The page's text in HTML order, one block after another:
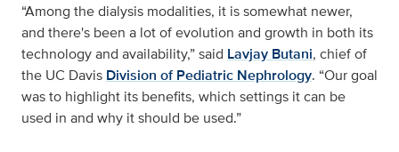
“Among the dialysis modalities, it is somewhat newer,
and there's been a lot of evolution and growth in both its
technology and availability,” said Lavjay Butani, chief of
the UC Davis Division of Pediatric Nephrology. “Our goal
was to highlight its benefits, which settings it can be
used in and why it should be used.”